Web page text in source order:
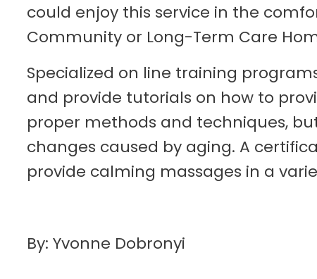
could enjoy this service in the
Community or Long-Term Care
Specialized on line training
and provide tutorials on how to
proper methods and techniques,
changes caused by aging. A
provide calming massages in a
By: Yvonne Dobronyi